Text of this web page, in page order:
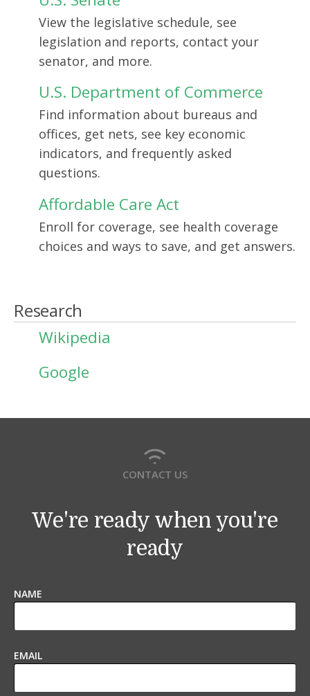
View the legislative schedule, see
legislation and reports, contact your
senator, and more.
U.S. Department of Commerce
Find information about bureaus and
offices, get nets, see key economic
indicators, and frequently asked
questions.
Affordable Care Act
Enroll for coverage, see health coverage
choices and ways to save, and get answers.
Research
Wikipedia
Google
CONTACT US
We're ready when you're
ready
NAME
EMAIL